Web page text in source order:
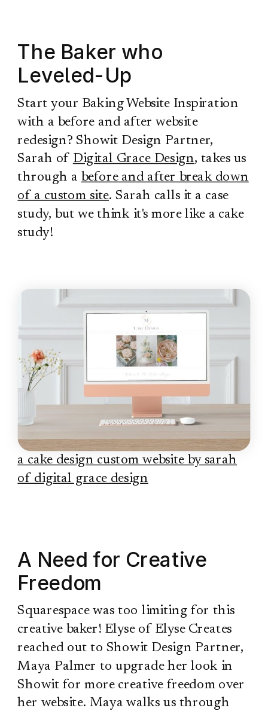
The Baker who
Leveled-Up
Start your Baking Website Inspiration
with a before and after website
redesign? Showit Design Partner,
Sarah of Digital Grace Design, takes us
through a before and after break down
of a custom site. Sarah calls it a case
study, but we think it's more like a cake
study!
a cake design custom website by sarah
of digital grace design
A Need for Creative
Freedom
Squarespace was too limiting for this
creative baker! Elyse of Elyse Creates
reached out to Showit Design Partner,
Maya Palmer to upgrade her look in
Showit for more creative freedom over
her website. Maya walks us through